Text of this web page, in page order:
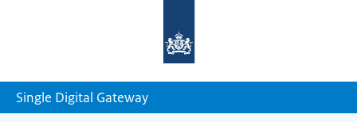
homepage
Single Digital Gateway